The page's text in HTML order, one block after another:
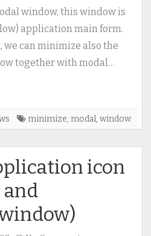
to
minimize
modal
window, this window is
application main form.
can minimize also the
together with modal…
minimize, modal, window
icon